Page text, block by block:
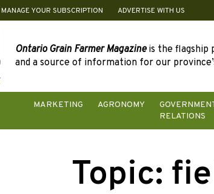
MANAGE YOUR SUBSCRIPTION ADVERTISE WITH US
Ontario Grain Farmer Magazineis the flagship
and a source of information for our
MARKETING AGRONOMY
RELATIONS
Topic: